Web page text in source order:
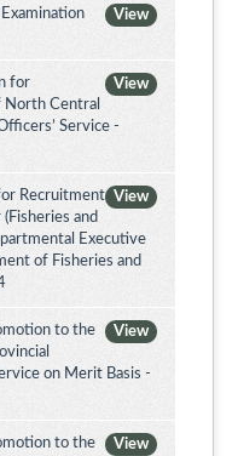
View
View
for
North Central
Service -
View
Recruitment
and
Executive
of Fisheries and
View
to the
on Merit Basis -
View
to the